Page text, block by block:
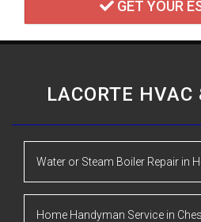
GET YOUR
LACORTE HVAC
Water or Steam Boiler Repair in
Home Handyman Service in